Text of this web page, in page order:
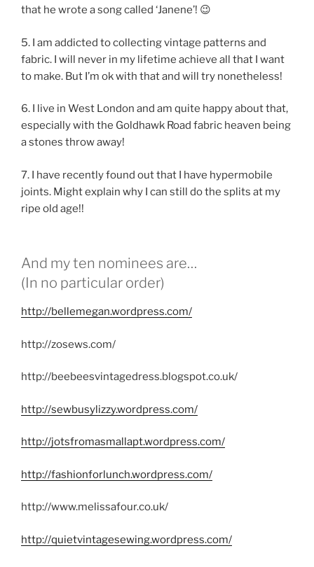
that he wrote a song called ‘Janene’! 😉
5. I am addicted to collecting vintage patterns and
fabric. I will never in my lifetime achieve all that I want
to make. But I’m ok with that and will try nonetheless!
6. I live in West London and am quite happy about that,
especially with the Goldhawk Road fabric heaven being
a stones throw away!
7. I have recently found out that I have hypermobile
joints. Might explain why I can still do the splits at my
ripe old age!!
And my ten nominees are…
(In no particular order)
http://bellemegan.wordpress.com/
http://zosews.com/
http://beebeesvintagedress.blogspot.co.uk/
http://sewbusylizzy.wordpress.com/
http://jotsfromasmallapt.wordpress.com/
http://fashionforlunch.wordpress.com/
http://www.melissafour.co.uk/
http://quietvintagesewing.wordpress.com/